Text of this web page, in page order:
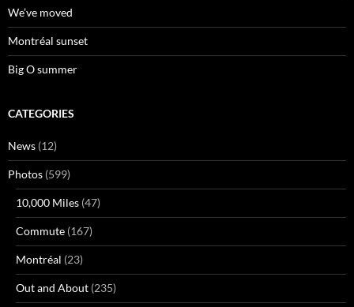
We’ve moved
Montréal sunset
Big O summer
CATEGORIES
News (12)
Photos (599)
10,000 Miles (47)
Commute (167)
Montréal (23)
Out and About (235)